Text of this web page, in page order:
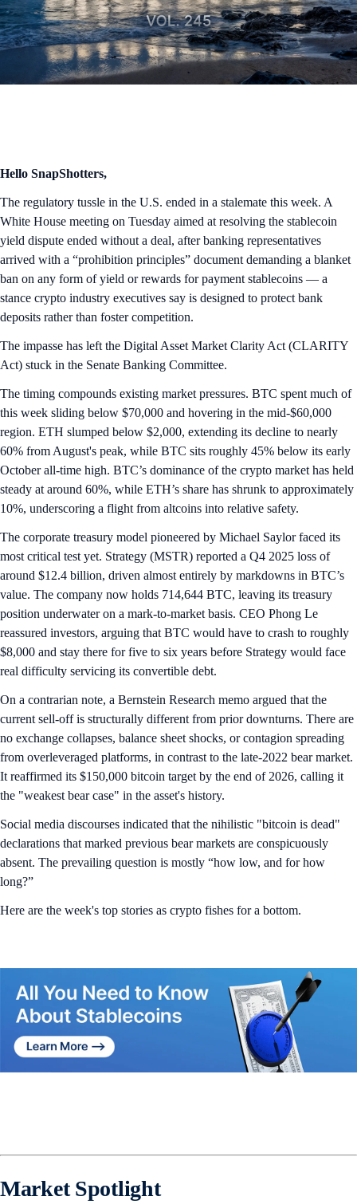
Hello SnapShotters,
The regulatory tussle in the U.S. ended in a stalemate this week. A
White House meeting on Tuesday aimed at resolving the stablecoin
yield dispute ended without a deal, after banking representatives
arrived with a “prohibition principles” document demanding a blanket
ban on any form of yield or rewards for payment stablecoins — a
stance crypto industry executives say is designed to protect bank
deposits rather than foster competition.
The impasse has left the Digital Asset Market Clarity Act (CLARITY
Act) stuck in the Senate Banking Committee.
The timing compounds existing market pressures. BTC spent much of
this week sliding below $70,000 and hovering in the mid-$60,000
region. ETH slumped below $2,000, extending its decline to nearly
60% from August's peak, while BTC sits roughly 45% below its early
October all-time high. BTC’s dominance of the crypto market has held
steady at around 60%, while ETH’s share has shrunk to approximately
10%, underscoring a flight from altcoins into relative safety.
The corporate treasury model pioneered by Michael Saylor faced its
most critical test yet. Strategy (MSTR) reported a Q4 2025 loss of
around $12.4 billion, driven almost entirely by markdowns in BTC’s
value. The company now holds 714,644 BTC, leaving its treasury
position underwater on a mark‑to‑market basis. CEO Phong Le
reassured investors, arguing that BTC would have to crash to roughly
$8,000 and stay there for five to six years before Strategy would face
real difficulty servicing its convertible debt.
On a contrarian note, a Bernstein Research memo argued that the
current sell-off is structurally different from prior downturns. There are
no exchange collapses, balance sheet shocks, or contagion spreading
from overleveraged platforms, in contrast to the late-2022 bear market.
It reaffirmed its $150,000 bitcoin target by the end of 2026, calling it
the "weakest bear case" in the asset's history.
Social media discourses indicated that the nihilistic "bitcoin is dead"
declarations that marked previous bear markets are conspicuously
absent. The prevailing question is mostly “how low, and for how
long?”
Here are the week's top stories as crypto fishes for a bottom.
Market Spotlight